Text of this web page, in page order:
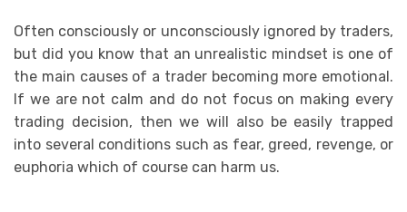
Often consciously or unconsciously ignored by traders,
but did you know that an unrealistic mindset is one of
the main causes of a trader becoming more emotional.
If we are not calm and do not focus on making every
trading decision, then we will also be easily trapped
into several conditions such as fear, greed, revenge, or
euphoria which of course can harm us.